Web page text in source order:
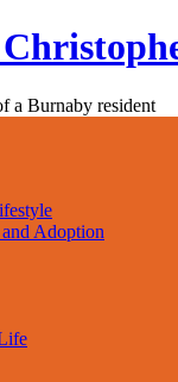
a Burnaby resident
Adoption